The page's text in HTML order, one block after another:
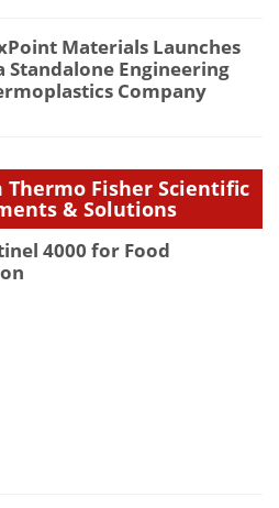
Materials Launches
Standalone Engineering
Company
Fisher Scientific
& Solutions
4000 for Food